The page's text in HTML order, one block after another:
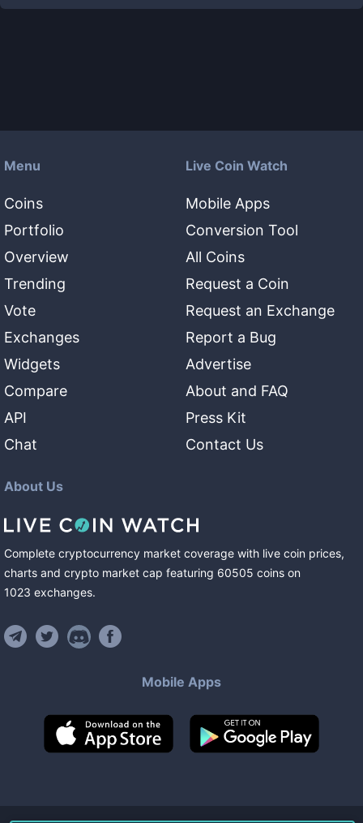
Menu
Coins
Portfolio
Overview
Trending
Vote
Exchanges
Widgets
Compare
API
Chat
Live Coin Watch
Mobile Apps
Conversion Tool
All Coins
Request a Coin
Request an Exchange
Report a Bug
Advertise
About and FAQ
Press Kit
Contact Us
About Us
Complete cryptocurrency market coverage with live coin prices,
charts and crypto market cap featuring 60505 coins on
1023 exchanges.
Mobile Apps